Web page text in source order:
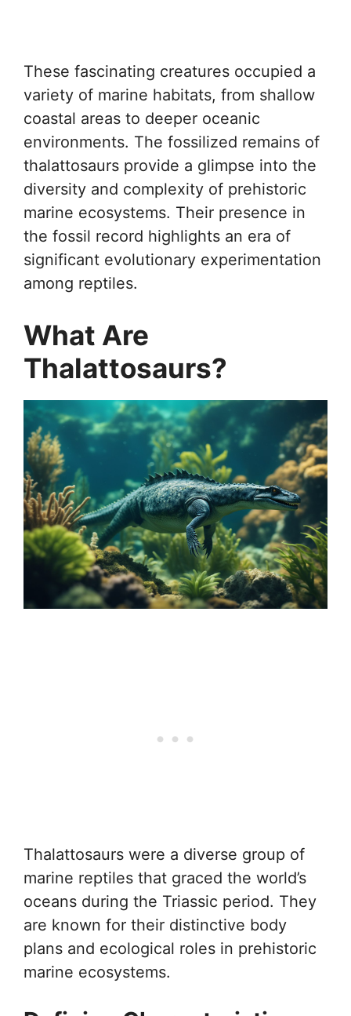
These fascinating creatures occupied a
variety of marine habitats, from shallow
coastal areas to deeper oceanic
environments. The fossilized remains of
thalattosaurs provide a glimpse into the
diversity and complexity of prehistoric
marine ecosystems. Their presence in
the fossil record highlights an era of
significant evolutionary experimentation
among reptiles.
What Are
Thalattosaurs?
Thalattosaurs were a diverse group of
marine reptiles that graced the world’s
oceans during the Triassic period. They
are known for their distinctive body
plans and ecological roles in prehistoric
marine ecosystems.